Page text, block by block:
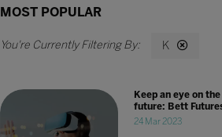
MOST POPULAR
K
Keep an eye on the
future: Bett
24 Mar 2023